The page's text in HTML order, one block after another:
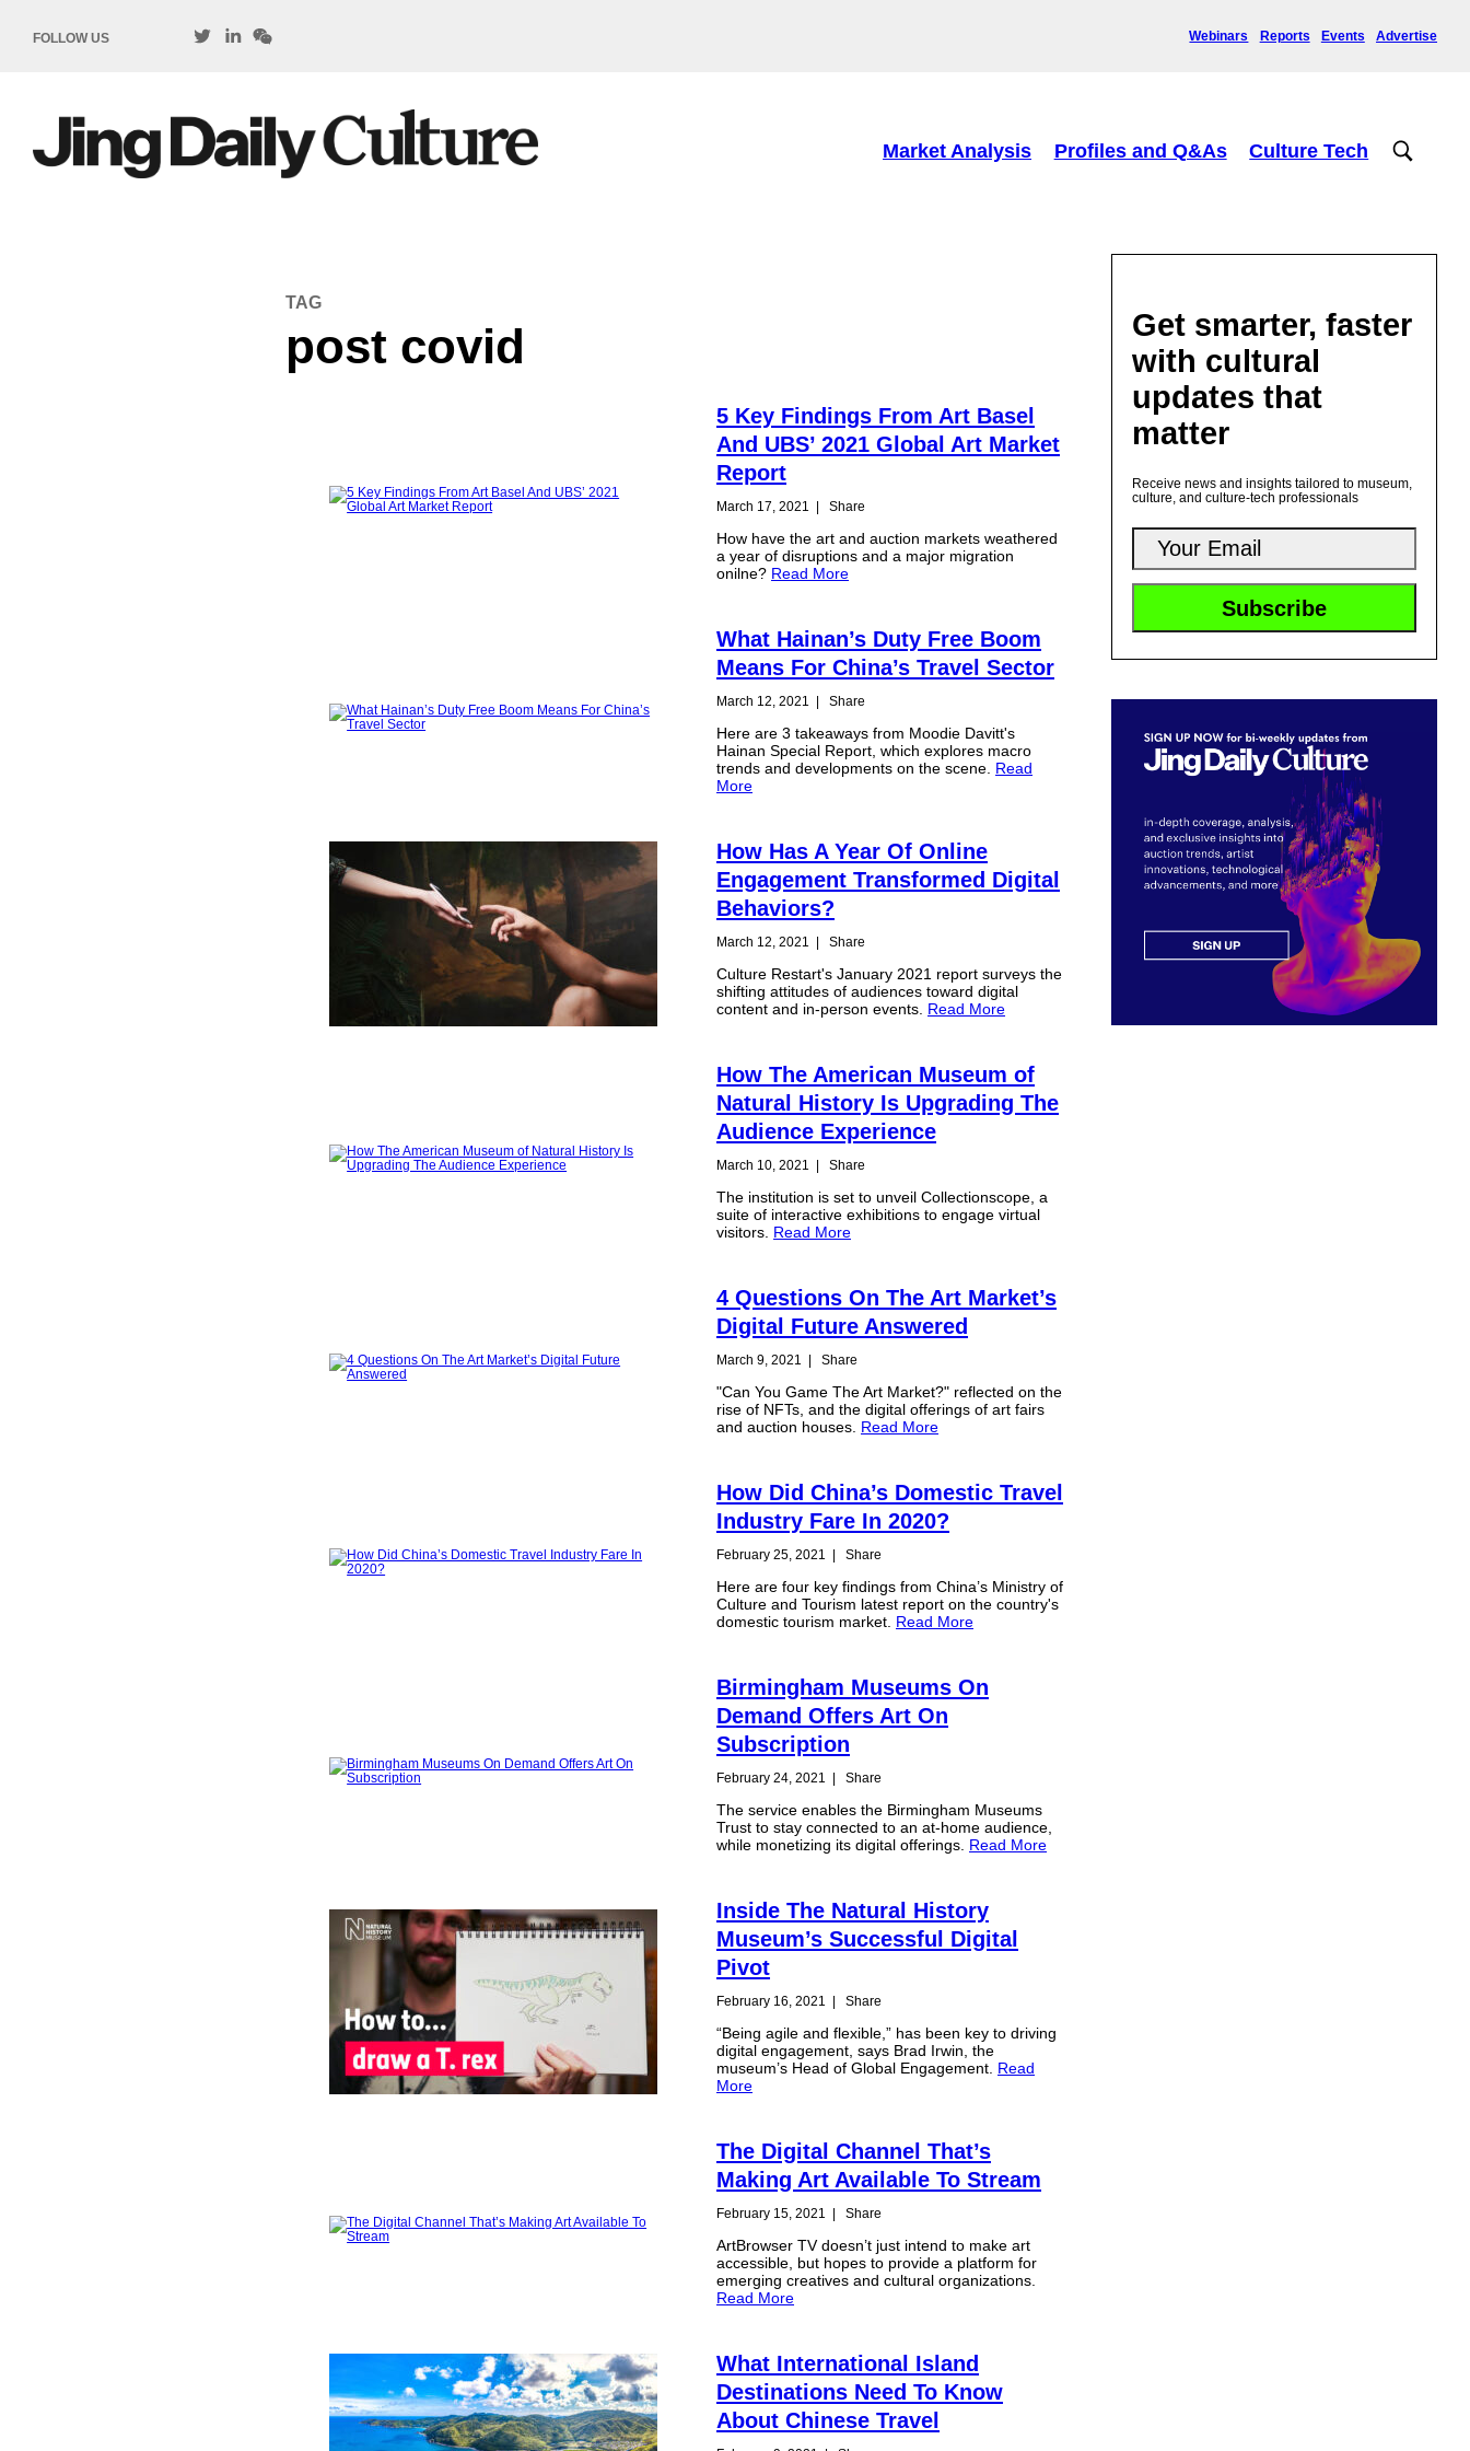
FOLLOW US Webinars Reports Events Advertise
Market Analysis Profiles and Q&As Culture Tech
TAG
post covid
5 Key Findings From Art Basel
And UBS’ 2021 Global Art Market
Report
March 17, 2021 | Share
How have the art and auction markets weathered
a year of disruptions and a major migration
onilne? Read More
What Hainan’s Duty Free Boom
Means For China’s Travel Sector
March 12, 2021 | Share
Here are 3 takeaways from Moodie Davitt's
Hainan Special Report, which explores macro
trends and developments on the scene. Read
More
How Has A Year Of Online
Engagement Transformed Digital
Behaviors?
March 12, 2021 Share
Culture Restart's January 2021 report surveys the
shifting attitudes of audiences toward digital
content and in-person events. Read More
How The American Museum of
Natural History Is Upgrading The
Audience Experience
March 10, 2021 Share
The institution is set to unveil Collectionscope, a
suite of interactive exhibitions to engage virtual
visitors. Read More
4 Questions On The Art Market’s
Digital Future Answered
March 9, 2021 Share
"Can You Game The Art Market?" reflected on the
rise of NFTs, and the digital offerings of art fairs
and auction houses. Read More
How Did China’s Domestic Travel
Industry Fare In 2020?
February 25, 2021 Share
Here are four key findings from China’s Ministry of
Culture and Tourism latest report on the country's
domestic tourism market. Read More
Birmingham Museums On
Demand Offers Art On
Subscription
February 24, 2021 Share
The service enables the Birmingham Museums
Trust to stay connected to an at-home audience,
while monetizing its digital offerings. Read More
Inside The Natural History
Museum’s Successful Digital
Pivot
February 16, 2021 Share
“Being agile and flexible,” has been key to driving
digital engagement, says Brad Irwin, the
museum’s Head of Global Engagement. Read
More
The Digital Channel That’s
Making Art Available To Stream
February 15, 2021 Share
ArtBrowser TV doesn’t just intend to make art
accessible, but hopes to provide a platform for
emerging creatives and cultural organizations.
Read More
What International Island
Destinations Need To Know
About Chinese Travel
Get smarter, faster
with cultural
updates that
matter
Receive news and insights tailored to museum,
culture, and culture-tech professionals